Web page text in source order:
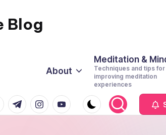
Blog
About
Meditation &
Techniques and tips for
improving meditation
experiences
t.me instagram.com
youtube.com